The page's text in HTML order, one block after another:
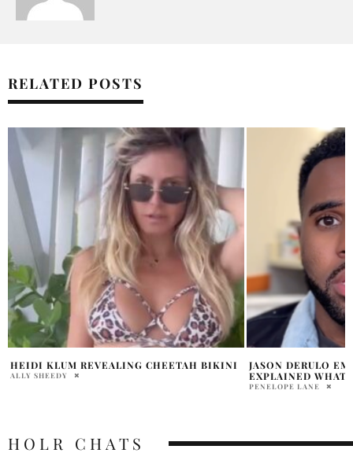
RELATED POSTS
JASON DERULO EMAZA GIBSON LAWSUIT
EXPLAINED WHAT IS HE ACCUSED OF?
SIMON COWELL
IDOL ERA
HOLR MAGAZINE
HOLR CHATS